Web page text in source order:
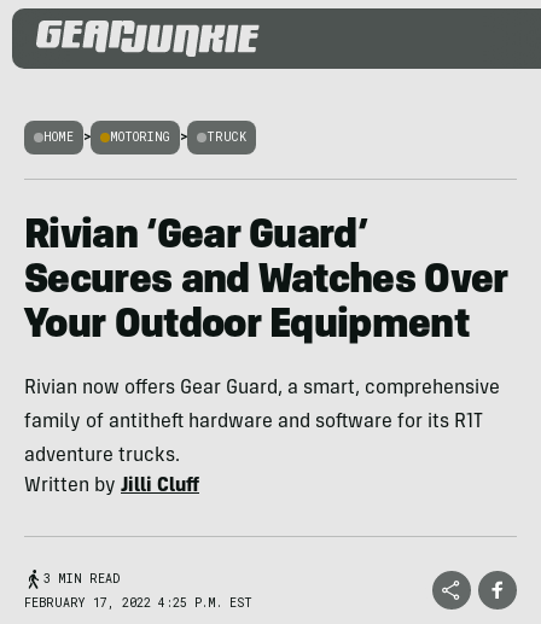
HOME > MOTORING > TRUCK
Rivian ‘Gear Guard’
Secures and Watches Over
Your Outdoor Equipment
Rivian now offers Gear Guard, a smart, comprehensive
family of antitheft hardware and software for its R1T
adventure trucks.
Written by Jilli Cluff
3 MIN READ
FEBRUARY 17, 2022 4:25 P.M. EST